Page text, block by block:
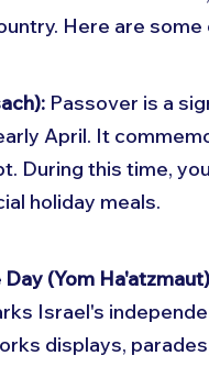
Here are
Passover is a
April. It
During this time,
holiday meals.
(Yom
Israel's
displays,